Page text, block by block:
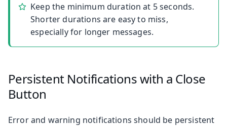
Keep the minimum duration at 5 seconds.
Shorter durations are easy to miss,
especially for longer messages.
Persistent Notifications with a Close
Button
Error and warning notifications should be persistent